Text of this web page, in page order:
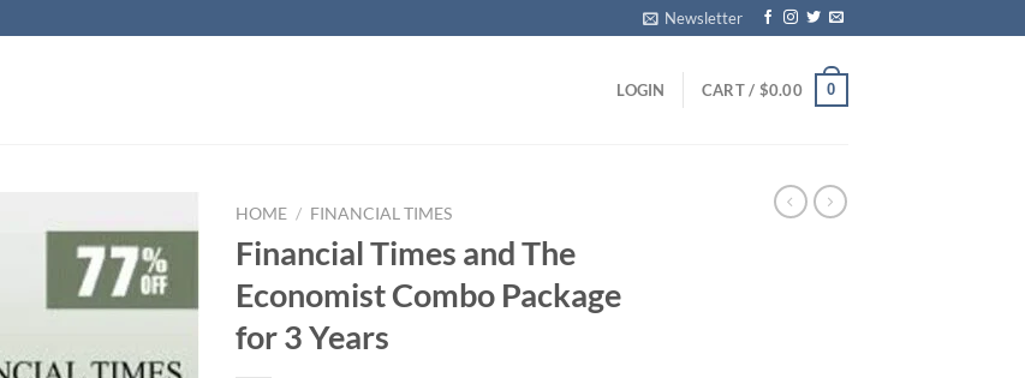
Newsletter
LOGIN CART / $0.00 0
HOME / FINANCIAL TIMES
Financial Times and The
Economist Combo Package
for 3 Years